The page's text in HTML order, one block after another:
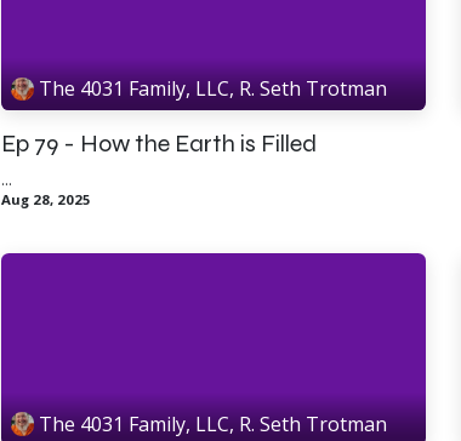
The 4031 Family, LLC, R. Seth Trotman
Ep 79 - How the Earth is Filled
...
Aug 28, 2025
The 4031 Family, LLC, R. Seth Trotman